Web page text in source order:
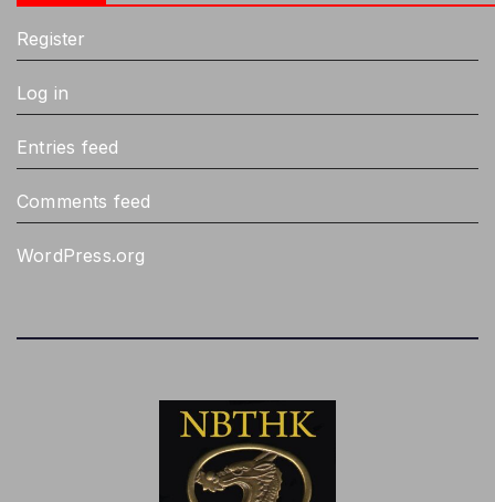
Register
Log in
Entries feed
Comments feed
WordPress.org